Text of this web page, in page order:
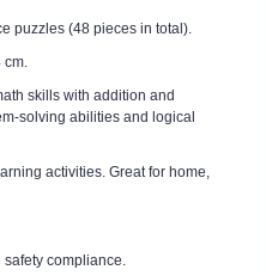
puzzles (48 pieces in total).
cm.
skills with addition and
solving abilities and logical
activities. Great for home,
safety compliance.